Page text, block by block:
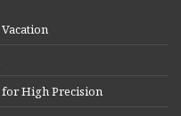
for High Precision